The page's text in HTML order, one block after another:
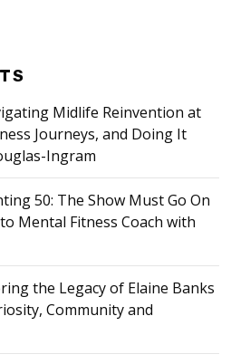
Midlife Reinvention at
Journeys, and Doing It
Ingram
50: The Show Must Go On
Mental Fitness Coach with
the Legacy of Elaine Banks
Community and